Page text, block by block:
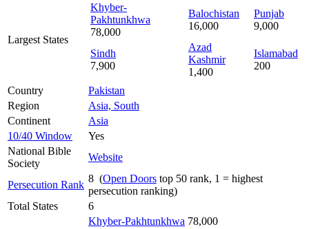
Largest States
Khyber-
Pakhtunkhwa
78,000
Balochistan
16,000
Punjab
9,000
Sindh
7,900
Azad
Kashmir
1,400
Islamabad
200
Country
Pakistan
Region
Asia, South
Continent
Asia
10/40 Window
Yes
National Bible
Society
Website
Persecution Rank
8 (Open Doors top 50 rank, 1 = highest
persecution ranking)
Total States
6
Khyber-Pakhtunkhwa 78,000